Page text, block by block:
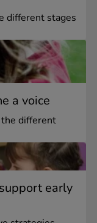
different stages
a voice
different
early